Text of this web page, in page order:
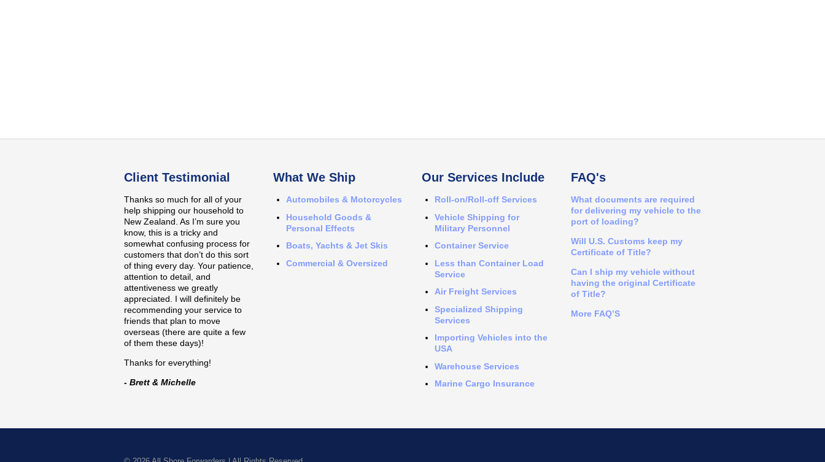
Client Testimonial
Thanks so much for all of your
help shipping our household to
New Zealand. As I’m sure you
know, this is a tricky and
somewhat confusing process for
customers that don’t do this sort
of thing every day. Your patience,
attention to detail, and
attentiveness we greatly
appreciated. I will definitely be
recommending your service to
friends that plan to move
overseas (there are quite a few
of them these days)!
Thanks for everything!
- Brett & Michelle
What We Ship
Automobiles & Motorcycles
Household Goods &
Personal Effects
Boats, Yachts & Jet Skis
Commercial & Oversized
Our Services Include
Roll-on/Roll-off Services
Vehicle Shipping for
Military Personnel
Container Service
Less than Container Load
Service
Air Freight Services
Specialized Shipping
Services
Importing Vehicles into the
USA
Warehouse Services
Marine Cargo Insurance
FAQ's
What documents are required
for delivering my vehicle to the
port of loading?
Will U.S. Customs keep my
Certificate of Title?
Can I ship my vehicle without
having the original Certificate
of Title?
More FAQ’S